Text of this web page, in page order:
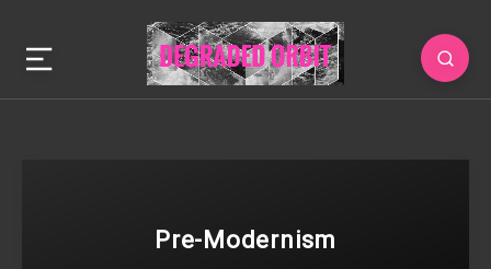
Pre-Modernism